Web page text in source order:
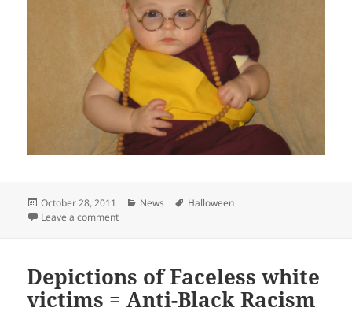
Posted
on
October 28, 2011 Categories
News Tags
Halloween
Leave a commenton Best Halloween Costumes
Depictions of Faceless white
victims = Anti-Black Racism